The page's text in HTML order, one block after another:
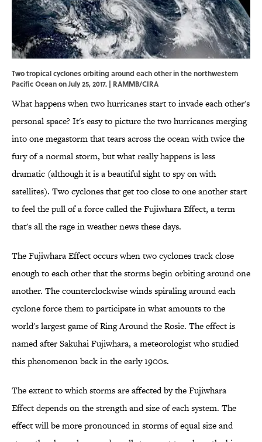
Two tropical cyclones orbiting around each other in the northwestern
Pacific Ocean on July 25, 2017. | RAMMB/CIRA
What happens when two hurricanes start to invade each other's
personal space? It's easy to picture the two hurricanes merging
into one megastorm that tears across the ocean with twice the
fury of a normal storm, but what really happens is less
dramatic (although it is a beautiful sight to spy on with
satellites). Two cyclones that get too close to one another start
to feel the pull of a force called the Fujiwhara Effect, a term
that's all the rage in weather news these days.
The Fujiwhara Effect occurs when two cyclones track close
enough to each other that the storms begin orbiting around one
another. The counterclockwise winds spiraling around each
cyclone force them to participate in what amounts to the
world's largest game of Ring Around the Rosie. The effect is
named after Sakuhai Fujiwhara, a meteorologist who studied
this phenomenon back in the early 1900s.
The extent to which storms are affected by the Fujiwhara
Effect depends on the strength and size of each system. The
effect will be more pronounced in storms of equal size and